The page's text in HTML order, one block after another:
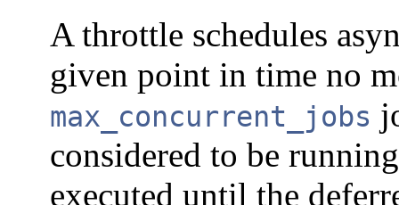
A throttle schedules
given point in time no
max_concurrent_jobs
considered to be
executed until the